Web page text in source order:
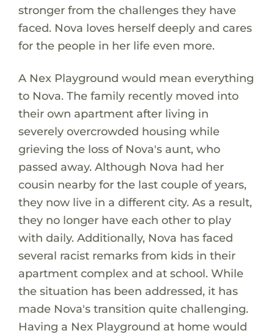
stronger from the challenges they have
faced. Nova loves herself deeply and cares
for the people in her life even more.
A Nex Playground would mean everything
to Nova. The family recently moved into
their own apartment after living in
severely overcrowded housing while
grieving the loss of Nova's aunt, who
passed away. Although Nova had her
cousin nearby for the last couple of years,
they now live in a different city. As a result,
they no longer have each other to play
with daily. Additionally, Nova has faced
several racist remarks from kids in their
apartment complex and at school. While
the situation has been addressed, it has
made Nova's transition quite challenging.
Having a Nex Playground at home would